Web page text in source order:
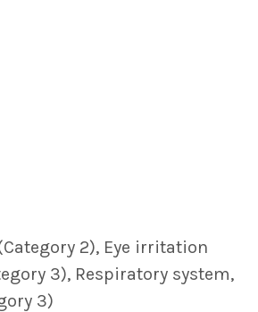
2), Eye irritation
3), Respiratory system,
3)